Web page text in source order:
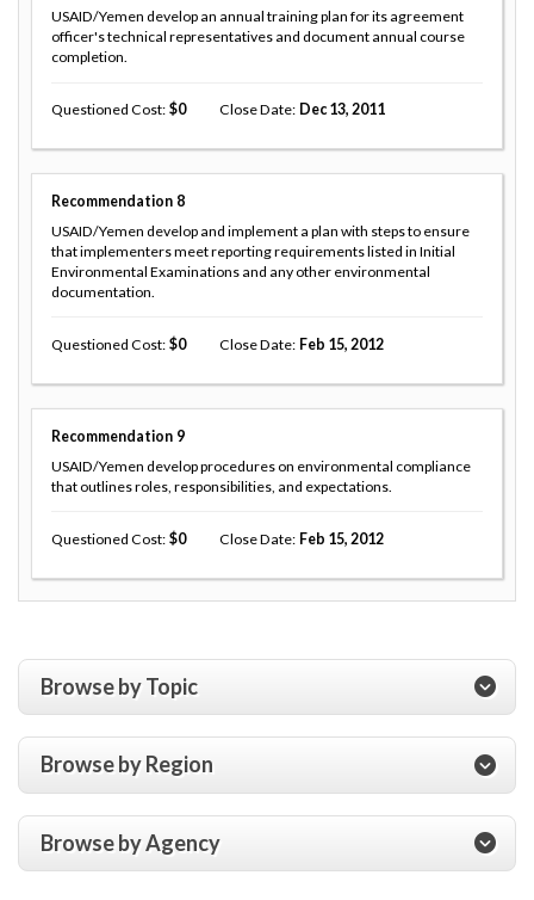
USAID/Yemen develop an annual training plan for its agreement
officer's technical representatives and document annual course
completion.
Questioned Cost 0 Close Date Dec 13, 2011
Recommendation 8
USAID/Yemen develop and implement a plan with steps to ensure
that implementers meet reporting requirements listed in Initial
Environmental Examinations and any other environmental
documentation.
Questioned Cost 0 Close Date Feb 15, 2012
Recommendation 9
USAID/Yemen develop procedures on environmental compliance
that outlines roles, responsibilities, and expectations.
Questioned Cost 0 Close Date Feb 15, 2012
Browse by Topic
Browse by Region
Browse by Agency